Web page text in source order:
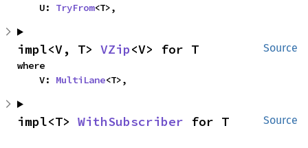
    U:
TryFrom<T>,
Source
impl<V, T> VZip<V> for T
where
    V:
MultiLane<T>,
Source
impl<T> WithSubscriber for T